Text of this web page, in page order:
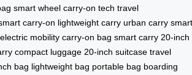
smart wheel carry-on tech travel
carry-on lightweight carry urban carry smart
electric mobility carry-on bag smart carry 20-inch
compact luggage 20-inch suitcase travel
bag lightweight bag portable bag boarding